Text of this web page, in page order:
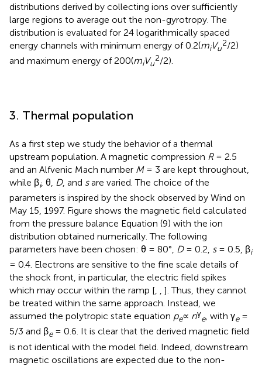
distributions derived by collecting ions over sufficiently
large regions to average out the non-gyrotropy. The
distribution is evaluated for 24 logarithmically spaced
energy channels with minimum energy of 0.2(miVu
2/2)
and maximum energy of 200(miVu
2/2).
3. Thermal population
As a first step we study the behavior of a thermal
upstream population. A magnetic compression R= 2.5
and an Alfvenic Mach number M= 3 are kept throughout,
while βi, θ, D, and sare varied. The choice of the
parameters is inspired by the shock observed by Wind on
May 15, 1997. Figure shows the magnetic field calculated
from the pressure balance Equation (9) with the ion
distribution obtained numerically. The following
parameters have been chosen: θ = 80°, D= 0.2, s= 0.5, βi
= 0.4. Electrons are sensitive to the fine scale details of
the shock front, in particular, the electric field spikes
which may occur within the ramp [, , ]. Thus, they cannot
be treated within the same approach. Instead, we
assumed the polytropic state equation pe∝ nγ
e, with γe=
5/3 and βe= 0.6. It is clear that the derived magnetic field
is not identical with the model field. Indeed, downstream
magnetic oscillations are expected due to the non-